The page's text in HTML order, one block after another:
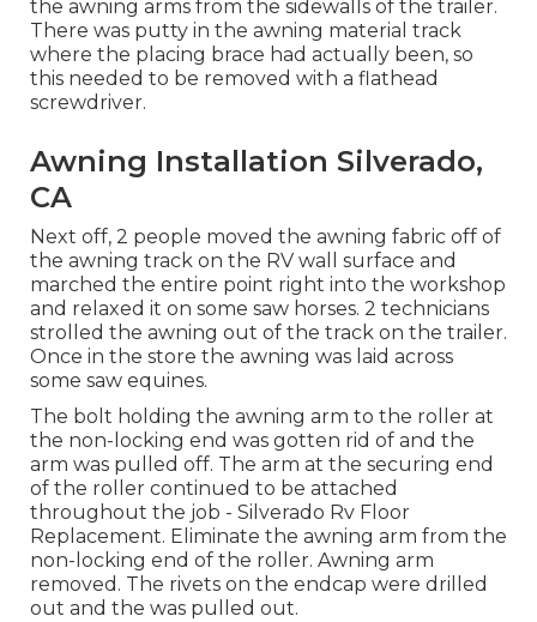
the awning arms from the sidewalls of the trailer.
There was putty in the awning material track
where the placing brace had actually been, so
this needed to be removed with a flathead
screwdriver.
Awning Installation Silverado,
CA
Next off, 2 people moved the awning fabric off of
the awning track on the RV wall surface and
marched the entire point right into the workshop
and relaxed it on some saw horses. 2 technicians
strolled the awning out of the track on the trailer.
Once in the store the awning was laid across
some saw equines.
The bolt holding the awning arm to the roller at
the non-locking end was gotten rid of and the
arm was pulled off. The arm at the securing end
of the roller continued to be attached
throughout the job - Silverado Rv Floor
Replacement. Eliminate the awning arm from the
non-locking end of the roller. Awning arm
removed. The rivets on the endcap were drilled
out and the was pulled out.